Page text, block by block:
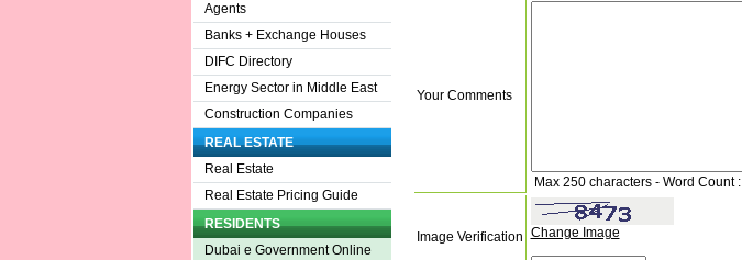
Agents
Banks + Exchange Houses
DIFC Directory
Energy Sector in Middle East
Construction Companies
REAL ESTATE
Real Estate
Real Estate Pricing Guide
RESIDENTS
Dubai e Government Online
Your Comments
Max 250 characters - Word Count :
Image Verification Change Image